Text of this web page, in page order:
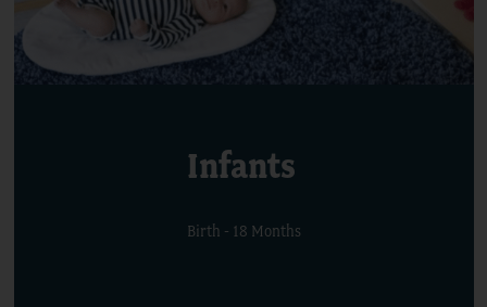
Infants
Birth - 18 Months